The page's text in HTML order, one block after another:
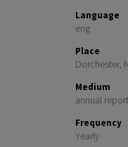
Language
eng
Place
Dorchester,
Medium
annual
Frequency
Yearly